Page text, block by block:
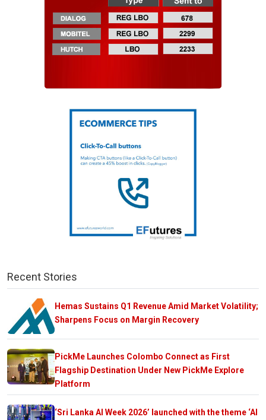
Recent Stories
Hemas Sustains Q1 Revenue Amid Market Volatility;
Sharpens Focus on Margin Recovery
PickMe Launches Colombo Connect as First
Flagship Destination Under New PickMe Explore
Platform
‘Sri Lanka AI Week 2026’ launched with the theme ‘AI